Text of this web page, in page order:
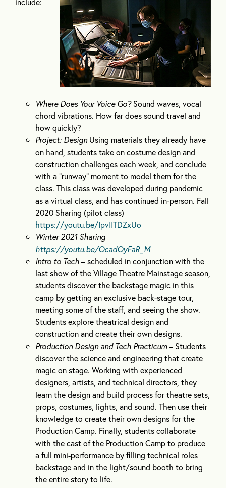
Where Does Your Voice Go?Sound waves, vocal
chord vibrations. How far does sound travel and
how quickly?
Project: DesignUsing materials they already have
on hand, students take on costume design and
construction challenges each week, and conclude
with a “runway” moment to model them for the
class. This class was developed during pandemic
as a virtual class, and has continued in-person. Fall
2020 Sharing (pilot class)
https://youtu.be/IpvIITDZxUo
Winter 2021 Sharing
https://youtu.be/OcadOyFaR_M
Intro to Tech– scheduled in conjunction with the
last show of the Village Theatre Mainstage season,
students discover the backstage magic in this
camp by getting an exclusive back-stage tour,
meeting some of the staff, and seeing the show.
Students explore theatrical design and
construction and create their own designs.
Production Design and Tech Practicum– Students
discover the science and engineering that create
magic on stage. Working with experienced
designers, artists, and technical directors, they
learn the design and build process for theatre sets,
props, costumes, lights, and sound. Then use their
knowledge to create their own designs for the
Production Camp. Finally, students collaborate
with the cast of the Production Camp to produce
a full mini-performance by filling technical roles
backstage and in the light/sound booth to bring
the entire story to life.